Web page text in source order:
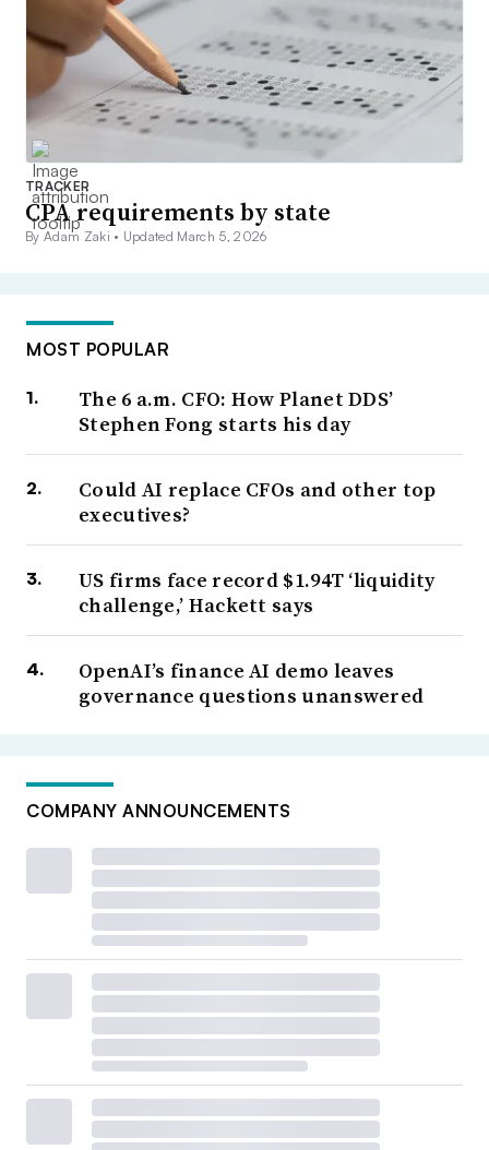
TRACKER
CPA requirements by state
By Adam Zaki • Updated March 5, 2026
MOST POPULAR
The 6 a.m. CFO: How Planet DDS’
Stephen Fong starts his day
Could AI replace CFOs and other top
executives?
US firms face record $1.94T ‘liquidity
challenge,’ Hackett says
OpenAI’s finance AI demo leaves
governance questions unanswered
COMPANY ANNOUNCEMENTS